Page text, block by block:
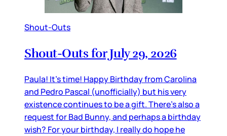
Shout-Outs
Shout-Outs for July 29, 2026
Paula! It’s time! Happy Birthday from Carolina
and Pedro Pascal (unofficially) but his very
existence continues to be a gift. There’s also a
request for Bad Bunny, and perhaps a birthday
wish? For your birthday, I really do hope he